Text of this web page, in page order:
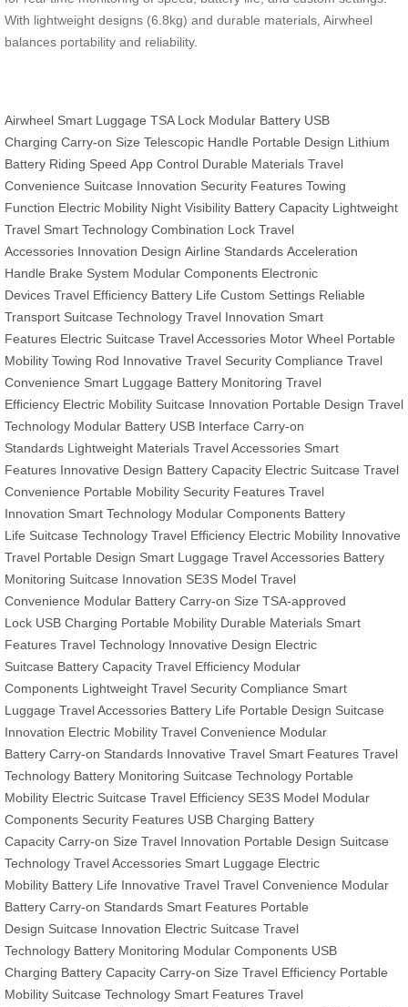
With lightweight designs (6.8kg) and durable materials, Airwheel
balances portability and reliability.
Airwheel Smart Luggage TSA Lock Modular Battery USB
Charging Carry-on Size Telescopic Handle Portable Design Lithium
Battery Riding Speed App Control Durable Materials Travel
Convenience Suitcase Innovation Security Features Towing
Function Electric Mobility Night Visibility Battery Capacity Lightweight
Travel Smart Technology Combination Lock Travel
Accessories Innovation Design Airline Standards Acceleration
Handle Brake System Modular Components Electronic
Devices Travel Efficiency Battery Life Custom Settings Reliable
Transport Suitcase Technology Travel Innovation Smart
Features Electric Suitcase Travel Accessories Motor Wheel Portable
Mobility Towing Rod Innovative Travel Security Compliance Travel
Convenience Smart Luggage Battery Monitoring Travel
Efficiency Electric Mobility Suitcase Innovation Portable Design Travel
Technology Modular Battery USB Interface Carry-on
Standards Lightweight Materials Travel Accessories Smart
Features Innovative Design Battery Capacity Electric Suitcase Travel
Convenience Portable Mobility Security Features Travel
Innovation Smart Technology Modular Components Battery
Life Suitcase Technology Travel Efficiency Electric Mobility Innovative
Travel Portable Design Smart Luggage Travel Accessories Battery
Monitoring Suitcase Innovation SE3S Model Travel
Convenience Modular Battery Carry-on Size TSA-approved
Lock USB Charging Portable Mobility Durable Materials Smart
Features Travel Technology Innovative Design Electric
Suitcase Battery Capacity Travel Efficiency Modular
Components Lightweight Travel Security Compliance Smart
Luggage Travel Accessories Battery Life Portable Design Suitcase
Innovation Electric Mobility Travel Convenience Modular
Battery Carry-on Standards Innovative Travel Smart Features Travel
Technology Battery Monitoring Suitcase Technology Portable
Mobility Electric Suitcase Travel Efficiency SE3S Model Modular
Components Security Features USB Charging Battery
Capacity Carry-on Size Travel Innovation Portable Design Suitcase
Technology Travel Accessories Smart Luggage Electric
Mobility Battery Life Innovative Travel Travel Convenience Modular
Battery Carry-on Standards Smart Features Portable
Design Suitcase Innovation Electric Suitcase Travel
Technology Battery Monitoring Modular Components USB
Charging Battery Capacity Carry-on Size Travel Efficiency Portable
Mobility Suitcase Technology Smart Features Travel